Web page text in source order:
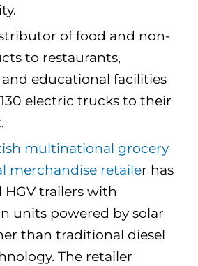
of food and non-
to restaurants,
educational facilities
electric trucks to their
multinational grocery
merchandise retailer has
trailers with
units powered by solar
than traditional diesel
The retailer